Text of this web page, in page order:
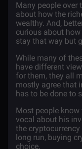
Many people over
about how the
wealthy. And,
curious about
stay that way but
While many of
have different
for them, they all
mostly agree that
has to be done to
Most people know
vocal about his
the
long run, buying
choice.